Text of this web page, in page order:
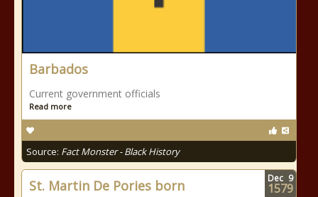
Barbados
Current government officials
Read more
Source: Fact Monster - Black History
St. Martin De Pories born Dec 9
1579